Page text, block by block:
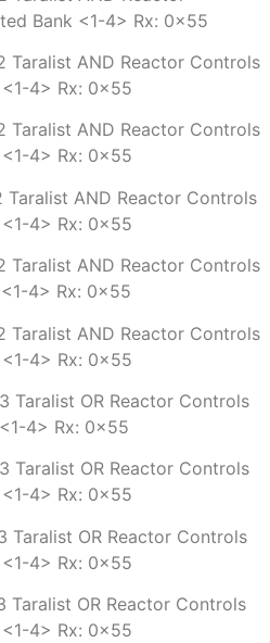
Bank <1-4> Rx: 0x55
AND Reactor Controls
4> Rx: 0x55
AND Reactor Controls
4> Rx: 0x55
AND Reactor Controls
4> Rx: 0x55
AND Reactor Controls
4> Rx: 0x55
AND Reactor Controls
4> Rx: 0x55
OR Reactor Controls
4> Rx: 0x55
OR Reactor Controls
4> Rx: 0x55
OR Reactor Controls
4> Rx: 0x55
OR Reactor Controls
4> Rx: 0x55